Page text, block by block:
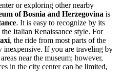
or exploring other nearby
of Bosnia and Herzegovina is
. It is easy to recognize by its
Italian Renaissance style. For
, the ride from most parts of the
If you are traveling by
near the museum; however,
in the city center can be limited,